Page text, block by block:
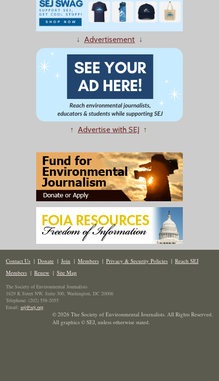
↓ Advertisement ↓
↑ Advertise with SEJ ↑
Contact Us | Donate | Join | Members | Privacy & Security Policies | Reach SEJ
Members | Renew | Site Map
The Society of Environmental Journalists
1629 K Street NW, Suite 300, Washington, DC 20006
Telephone: (202) 558-2055
Email: sej@sej.org
© 2026 The Society of Environmental Journalists. All Rights Reserved.
All graphics © SEJ, unless otherwise stated.